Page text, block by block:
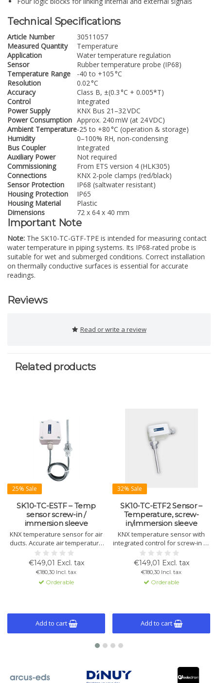
Technical Specifications
Article Number
30511057
Measured Quantity
Temperature
Application
Water temperature regulation
Sensor
Rubber temperature probe (IP68)
Temperature Range
-40 to +105 °C
Resolution
0.02 °C
Accuracy
Class B, ±(0.3 °C + 0.005*T)
Control
Integrated
Power Supply
KNX Bus 21–32 VDC
Power Consumption Approx. 240 mW (at 24 VDC)
Ambient Temperature-25 to +80 °C (operation & storage)
Humidity
0–100% RH, non-condensing
Bus Coupler
Integrated
Auxiliary Power
Not required
Commissioning
From ETS version 4 (HLK305)
Connections
KNX 2-pole clamps (red/black)
Sensor Protection
IP68 (saltwater resistant)
Housing Protection
IP65
Housing Material
Plastic
Dimensions
72 x 64 x 40 mm
Important Note
Note: The SK10-TC-GTF-TPE is intended for measuring contact
water temperature in piping systems. Its IP68-rated probe is
suitable for wet and submerged conditions. Correct installation
on thermally conductive surfaces is essential for accurate
readings.
Reviews
Read or write a review
Related products
25% Sale
SK10-TC-ESTF – Temp
sensor screw-in /
immersion sleeve
KNX temperature sensor for air
ducts. Accurate air temperature
measurement with control for
heating, cooling, limits, and alarm
functions.
€149,01 Excl. tax
€180,30 Incl. tax
Orderable
Add to cart
32% Sale
SK10-TC-ETF2 Sensor –
Temperature, screw-
in/immersion sleeve
KNX temperature sensor with
integrated control for screw-in or
immersion use. Measures and
regulates temperature with logic
and fan control functions.
€149,01 Excl. tax
€180,30 Incl. tax
Orderable
Add to cart